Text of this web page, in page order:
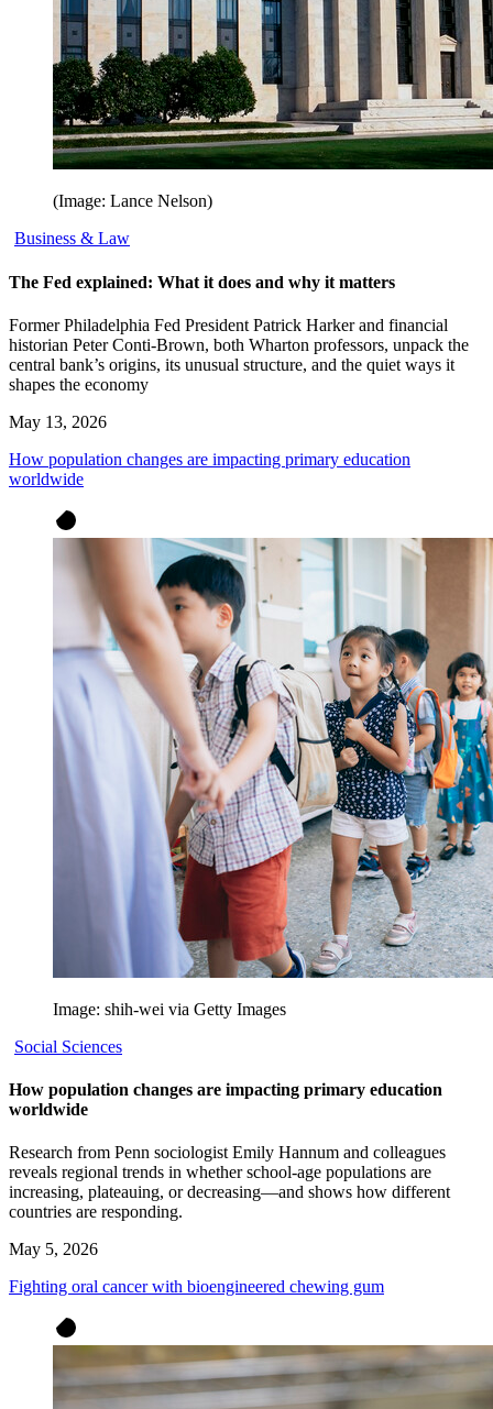
(Image: Lance Nelson)
Business & Law
The Fed explained: What it does and why it matters
Former Philadelphia Fed President Patrick Harker and financial
historian Peter Conti-Brown, both Wharton professors, unpack the
central bank’s origins, its unusual structure, and the quiet ways it
shapes the economy
May 13, 2026
How population changes are impacting primary education
worldwide
Image: shih-wei via Getty Images
Social Sciences
How population changes are impacting primary education
worldwide
Research from Penn sociologist Emily Hannum and colleagues
reveals regional trends in whether school-age populations are
increasing, plateauing, or decreasing—and shows how different
countries are responding.
May 5, 2026
Fighting oral cancer with bioengineered chewing gum